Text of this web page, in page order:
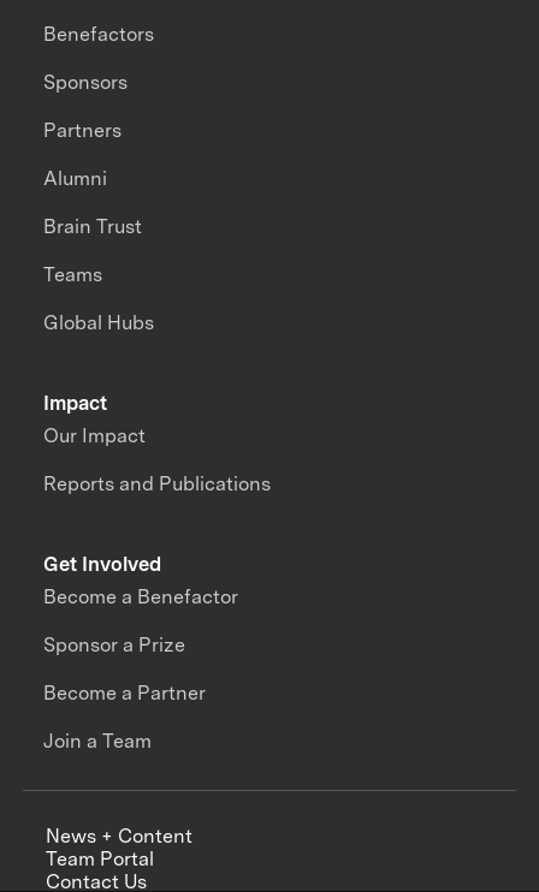
Impact
Our Impact
Reports and Publications
Benefactors
Sponsors
Partners
Alumni
Brain Trust
Teams
Global Hubs
Get Involved
Become a Benefactor
Sponsor a Prize
Become a Partner
Join a Team
News + Content
Team Portal
Contact Us